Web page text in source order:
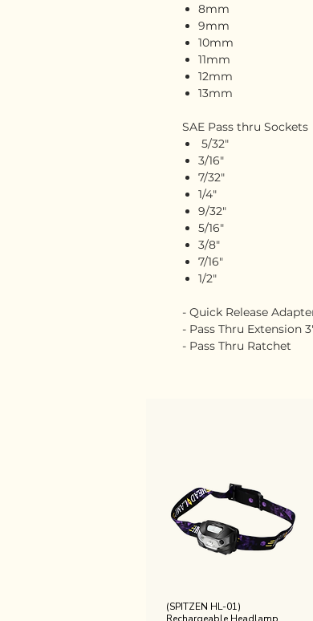
8mm
9mm
10mm
11mm
12mm
13mm
SAE Pass thru Sockets
5/32"
3/16"
7/32"
1/4"
9/32"
5/16"
3/8"
7/16"
1/2″
- Quick Release
- Pass Thru Extension
- Pass Thru Ratchet
(SPITZEN HL-01)
Rechargeable Headlamp